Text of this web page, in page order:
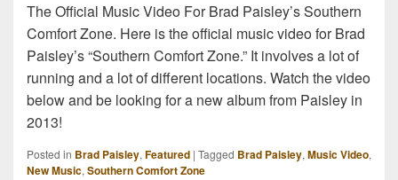
The Official Music Video For Brad Paisley’s Southern
Comfort Zone. Here is the official music video for Brad
Paisley’s “Southern Comfort Zone.” It involves a lot of
running and a lot of different locations. Watch the video
below and be looking for a new album from Paisley in
2013!
Posted in Brad Paisley, Featured | Tagged Brad Paisley, Music Video,
New Music, Southern Comfort Zone